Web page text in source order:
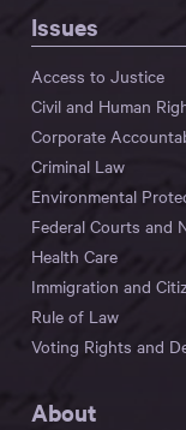
Issues
Access to Justice
Civil and Human
Corporate
Criminal Law
Environmental
Federal Courts and
Health Care
Immigration and
Rule of Law
Voting Rights and
About